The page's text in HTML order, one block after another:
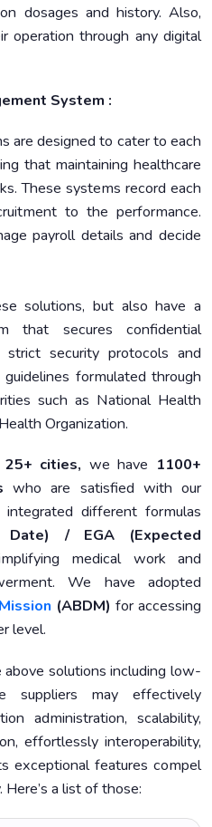
dosages and history. Also,
operation through any digital
System :
are designed to cater to each
that maintaining healthcare
These systems record each
to the performance.
payroll details and decide
solutions, but also have a
that secures confidential
strict security protocols and
formulated through
such as National Health
Organization.
25+ cities, we have 1100+
who are satisfied with our
different formulas
Date) / EGA (Expected
medical work and
We have adopted
(ABDM) for accessing
level.
solutions including low-
suppliers may effectively
administration, scalability,
effortlessly interoperability,
exceptional features compel
a list of those: